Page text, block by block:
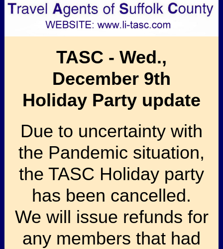
TASC - Wed.,
December 9th
Holiday Party update
Due to uncertainty with
the Pandemic situation,
the TASC Holiday party
has been cancelled.
We will issue refunds for
any members that had